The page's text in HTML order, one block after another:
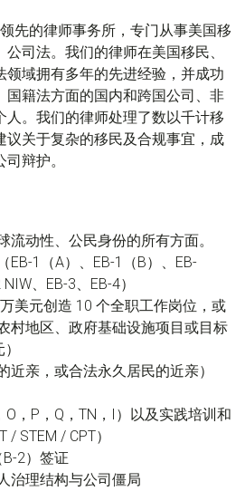
先的律师事务所，专门从事美国移
司法。我们的律师在美国移民、
领域拥有多年的先进经验，并成功
国籍法方面的国内和跨国公司、非
人。我们的律师处理了数以千计移
议关于复杂的移民及合规事宜，成
辩护。
流动性、公民身份的所有方面。
EB-1（A）、EB-1（B）、EB-
、EB-3、EB-4）
美元创造 10 个全职工作岗位，或
村地区、政府基础设施项目或目标
近亲，或合法永久居民的近亲）
O，P，Q，TN，I）以及实践培训和
STEM / CPT）
2）签证
治理结构与公司僵局